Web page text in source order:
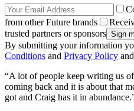
from other Future brands
trusted partners or sponsors
By submitting your information
Conditions and Privacy Policy
“A lot of people keep writing us
coming back and it is about that
got and Craig has it in